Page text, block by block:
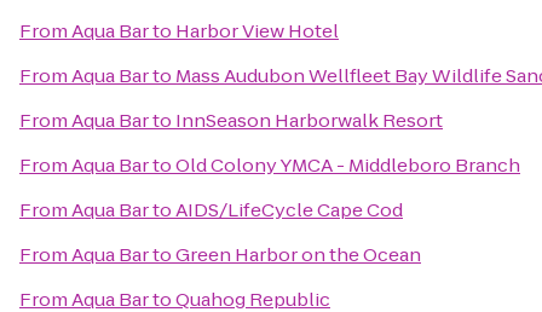
FromAqua Barto Harbor View Hotel
FromAqua Barto Mass Audubon Wellfleet Bay Wildlife
FromAqua Barto InnSeason Harborwalk Resort
FromAqua BartoOld Colony YMCA - Middleboro Branch
FromAqua BartoAIDS/LifeCycle Cape Cod
FromAqua BartoGreen Harbor on the Ocean
FromAqua BartoQuahog Republic